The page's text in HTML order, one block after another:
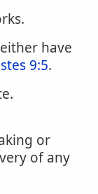
have
9:5.
or
of any